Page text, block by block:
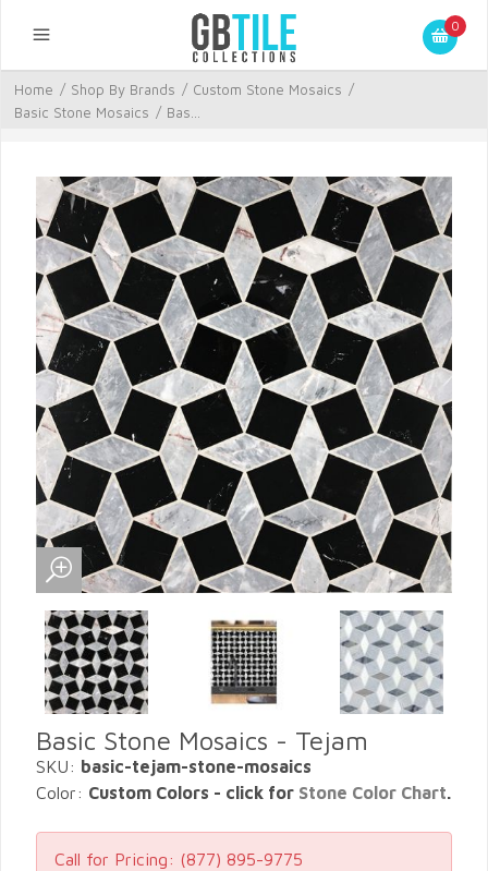
0
Home / Shop By Brands / Custom Stone Mosaics /
Basic Stone Mosaics / Bas...
Basic Stone Mosaics - Tejam
SKU: basic-tejam-stone-mosaics
Color: Custom Colors - click for Stone Color Chart.
Call for Pricing: (877) 895-9775